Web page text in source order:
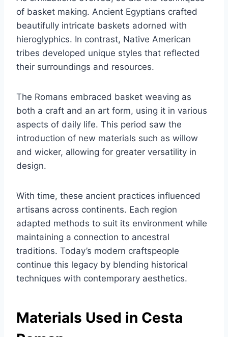
of basket making. Ancient Egyptians crafted
beautifully intricate baskets adorned with
hieroglyphics. In contrast, Native American
tribes developed unique styles that reflected
their surroundings and resources.
The Romans embraced basket weaving as
both a craft and an art form, using it in various
aspects of daily life. This period saw the
introduction of new materials such as willow
and wicker, allowing for greater versatility in
design.
With time, these ancient practices influenced
artisans across continents. Each region
adapted methods to suit its environment while
maintaining a connection to ancestral
traditions. Today’s modern craftspeople
continue this legacy by blending historical
techniques with contemporary aesthetics.
Materials Used in Cesta